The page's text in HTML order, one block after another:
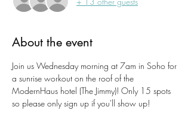
About the event
Join us Wednesday morning at 7am in Soho for
a sunrise workout on the roof of the
ModernHaus hotel (The Jimmy)! Only 15 spots
so please only sign up if you'll show up!